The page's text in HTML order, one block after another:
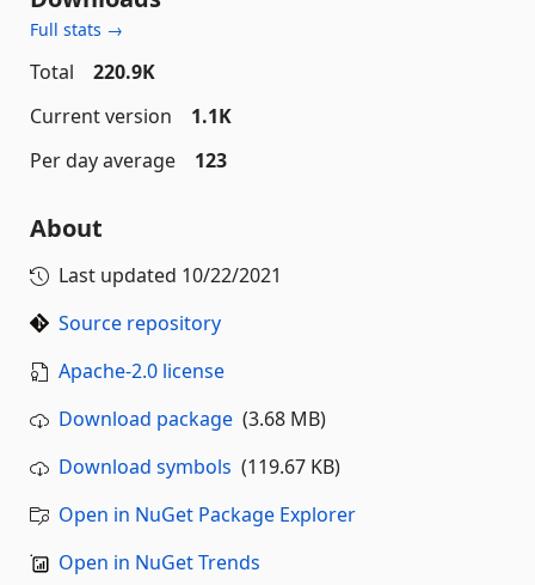
Full stats →
Total
220.9K
Current version
1.1K
Per day average
123
About
Last updated 10/22/2021
Source repository
Apache-2.0 license
Download package (3.68 MB)
Download symbols (119.67 KB)
Open in NuGet Package Explorer
Open in NuGet Trends